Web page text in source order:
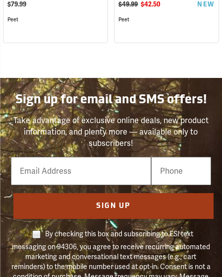
$79.99
Peet
$49.99 $42.50 NEW
Peet
Sign up for email and SMS offers!
Take advantage of exclusive online deals, new product
information, and plenty more — available only to
subscribers!
Email
Phone
Number
SIGN UP
By checking this box and subscribing to FSI text
messaging on 94306, you agree to receive recurring automated
marketing and conversational text messages (e.g., cart
reminders) to the mobile number used at opt-in. Consent is not a